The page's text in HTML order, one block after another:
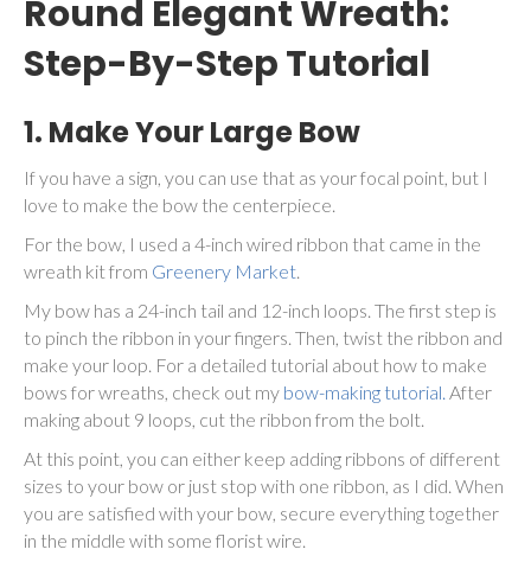
Round Elegant Wreath:
Step-By-Step Tutorial
1. Make Your Large Bow
If you have a sign, you can use that as your focal point, but I
love to make the bow the centerpiece.
For the bow, I used a 4-inch wired ribbon that came in the
wreath kit from Greenery Market
My bow has a 24-inch tail and 12-inch loops. The first step is
to pinch the ribbon in your fingers. Then, twist the ribbon and
make your loop. For a detailed tutorial about how to make
bows for wreaths, check out my bow-making tutorial. After
making about 9 loops, cut the ribbon from the bolt.
At this point, you can either keep adding ribbons of different
sizes to your bow or just stop with one ribbon, as I did. When
you are satisfied with your bow, secure everything together
in the middle with some florist wire.